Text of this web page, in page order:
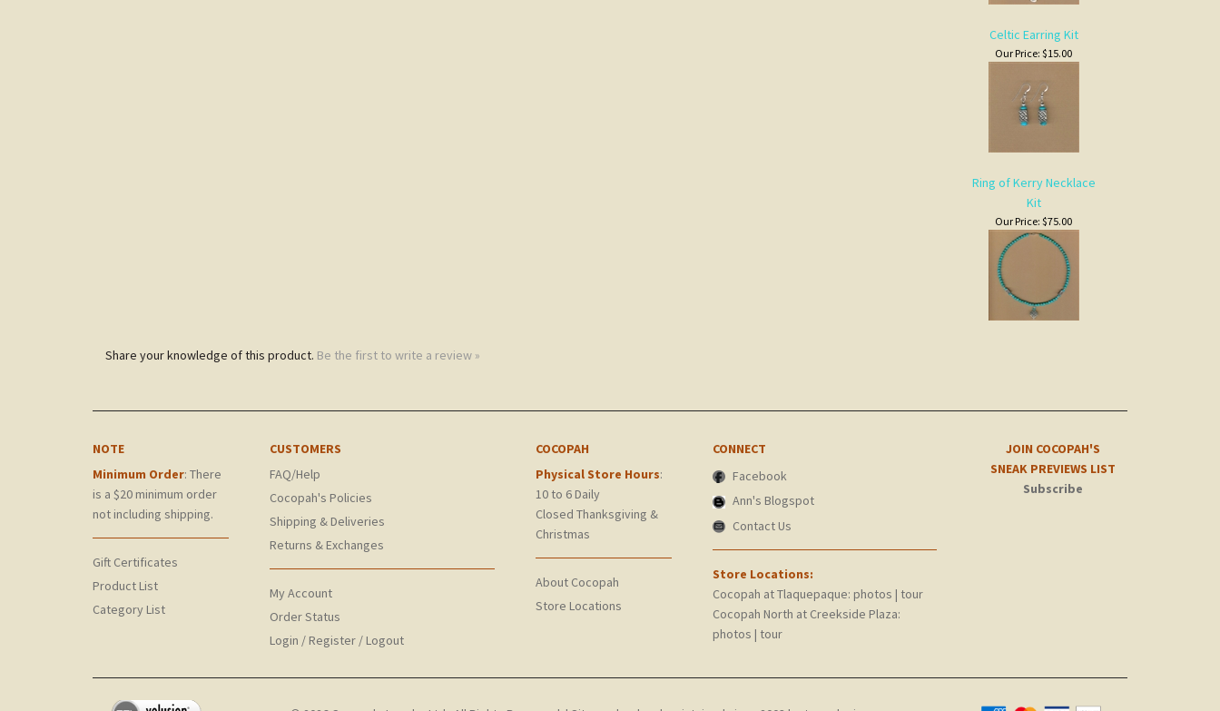
Celtic Earring Kit
Our Price: $15.00
Ring of Kerry Necklace
Kit
Our Price: $75.00
Share your knowledge of this product. Be the first to write a review »
NOTE
Minimum Order: There
is a $20 minimum order
not including shipping.
Gift Certificates
Product List
Category List
CUSTOMERS
FAQ/Help
Cocopah's Policies
Shipping & Deliveries
Returns & Exchanges
My Account
Order Status
Login / Register / Logout
COCOPAH
Physical Store Hours:
10 to 6 Daily
Closed Thanksgiving &
Christmas
About Cocopah
Store Locations
CONNECT
Facebook
Ann's Blogspot
Contact Us
Store Locations:
Cocopah at Tlaquepaque: photos | tour
Cocopah North at Creekside Plaza:
photos | tour
JOIN COCOPAH'S
SNEAK PREVIEWS LIST
Subscribe